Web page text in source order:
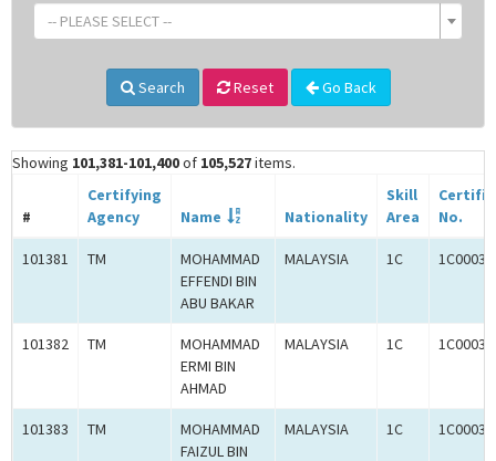
-- PLEASE SELECT --
Search Reset Go Back
Showing 101,381-101,400of 105,527items.
#
Certifying
Agency
Name Nationality
Skill
Area
No.
101381 TM
MOHAMMAD
EFFENDI BIN
ABU BAKAR
MALAYSIA 1C
101382 TM
MOHAMMAD
ERMI BIN
AHMAD
MALAYSIA 1C
101383 TM
MOHAMMAD
FAIZUL BIN
MALAYSIA 1C